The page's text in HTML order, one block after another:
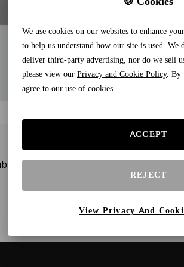
to our newsletters and receive
We use cookies on our websites to enhance
to help us understand how our site is used. We
deliver third-party advertising, nor do we sell
please view our Privacy and Cookie Policy. By
agree to our use of cookies.
ACCEPT
REJECT
View Privacy And